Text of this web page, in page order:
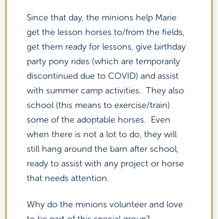
Since that day, the minions help Marie
get the lesson horses to/from the fields,
get them ready for lessons, give birthday
party pony rides (which are temporarily
discontinued due to COVID) and assist
with summer camp activities. They also
school (this means to exercise/train)
some of the adoptable horses. Even
when there is not a lot to do, they will
still hang around the barn after school,
ready to assist with any project or horse
that needs attention.
Why do the minions volunteer and love